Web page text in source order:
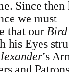
Since then
we must
that our Bird
his Eyes
’s
and